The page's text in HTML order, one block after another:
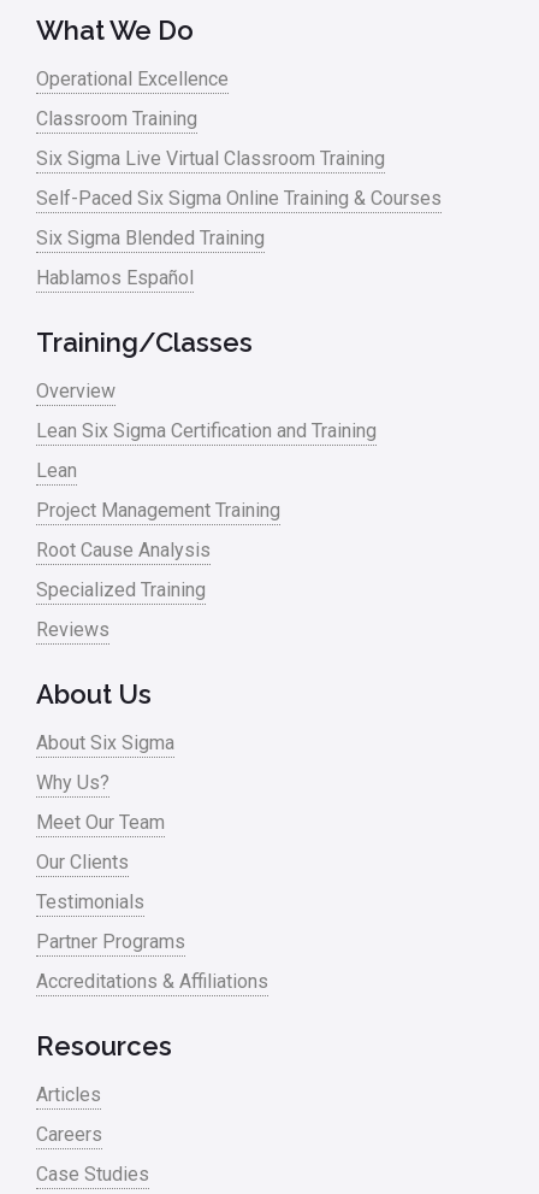
What We Do
Operational Excellence
Classroom Training
Six Sigma Live Virtual Classroom Training
Self-Paced Six Sigma Online Training & Courses
Six Sigma Blended Training
Hablamos Español
Training/Classes
Overview
Lean Six Sigma Certification and Training
Lean
Project Management Training
Root Cause Analysis
Specialized Training
Reviews
About Us
About Six Sigma
Why Us?
Meet Our Team
Our Clients
Testimonials
Partner Programs
Accreditations & Affiliations
Resources
Articles
Careers
Case Studies